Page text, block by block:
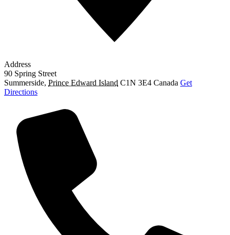
Address
90 Spring Street
Summerside, Prince Edward Island C1N 3E4 Canada Get
Directions